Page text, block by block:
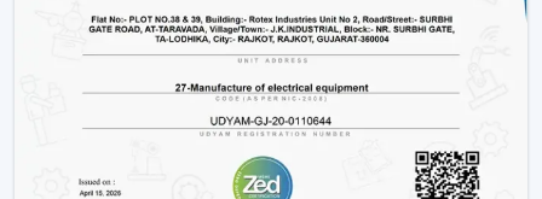
Smart ceiling fans are not just the simplistic means of
cooling a home anymore, but it has evolved as a multi-
purpose device in both residential and commercial
settings as well as in massive projects. These fans are
highly operating with technological aspects such as
automation, energy efficiency, and smart control that